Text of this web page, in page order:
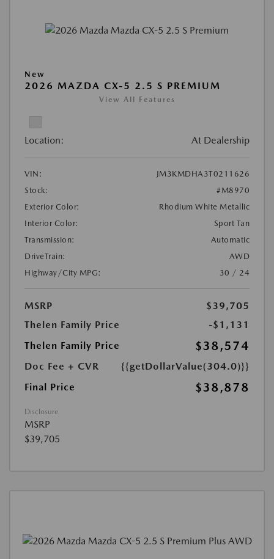
New
2026 MAZDA CX-5 2.5 S PREMIUM
View All Features
Location: At Dealership
VIN:
JM3KMDHA3T0211626
Stock:
#M8970
Exterior Color:
Rhodium White Metallic
Interior Color:
Sport Tan
Transmission:
Automatic
DriveTrain:
AWD
Highway/City MPG:
30 / 24
MSRP
$39,705
Thelen Family Price
-$1,131
Thelen Family Price
$38,574
Doc Fee + CVR
{{getDollarValue(304.0)}}
Final Price
$38,878
Disclosure
MSRP
$39,705